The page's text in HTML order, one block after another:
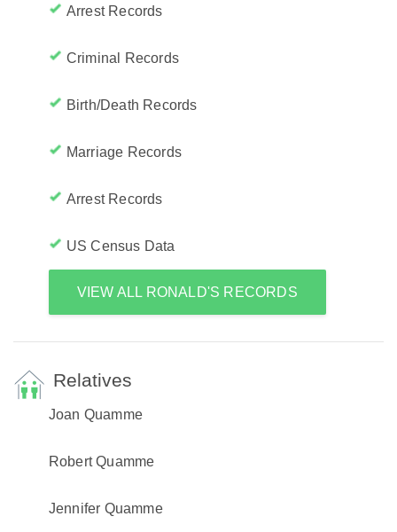
Arrest Records
Criminal Records
Birth/Death Records
Marriage Records
Arrest Records
US Census Data
VIEW ALL RONALD'S RECORDS
Relatives
Joan Quamme
Robert Quamme
Jennifer Quamme